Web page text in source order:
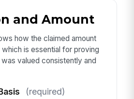
and Amount
how the claimed amount
is essential for proving
valued consistently and
(required)